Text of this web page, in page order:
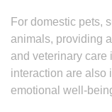
For domestic pets,
animals, providing
and veterinary care
interaction are also
emotional well-